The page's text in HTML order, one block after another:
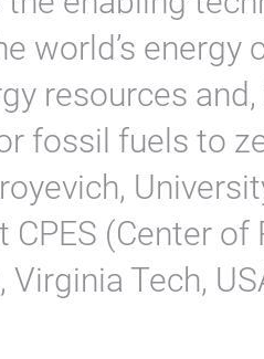
world’s energy
resources
fossil fuels to
(Center of
Tech,